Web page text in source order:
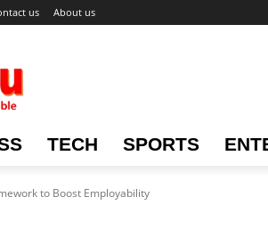
us About us
TECH SPORTS
to Boost Employability